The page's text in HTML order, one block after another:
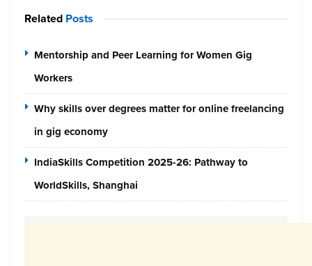
Related Posts
Mentorship and Peer Learning for Women Gig
Workers
Why skills over degrees matter for online freelancing
in gig economy
IndiaSkills Competition 2025-26: Pathway to
WorldSkills, Shanghai